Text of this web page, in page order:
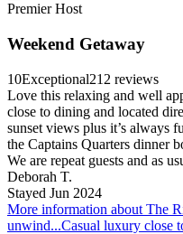
Premier Host
Weekend Getaway
10Exceptional212 reviews
Love this relaxing and well
close to dining and located
sunset views plus it’s always
the Captains Quarters dinner
We are repeat guests and as
Deborah T.
Stayed Jun 2024
More information about The
unwind...Casual luxury close